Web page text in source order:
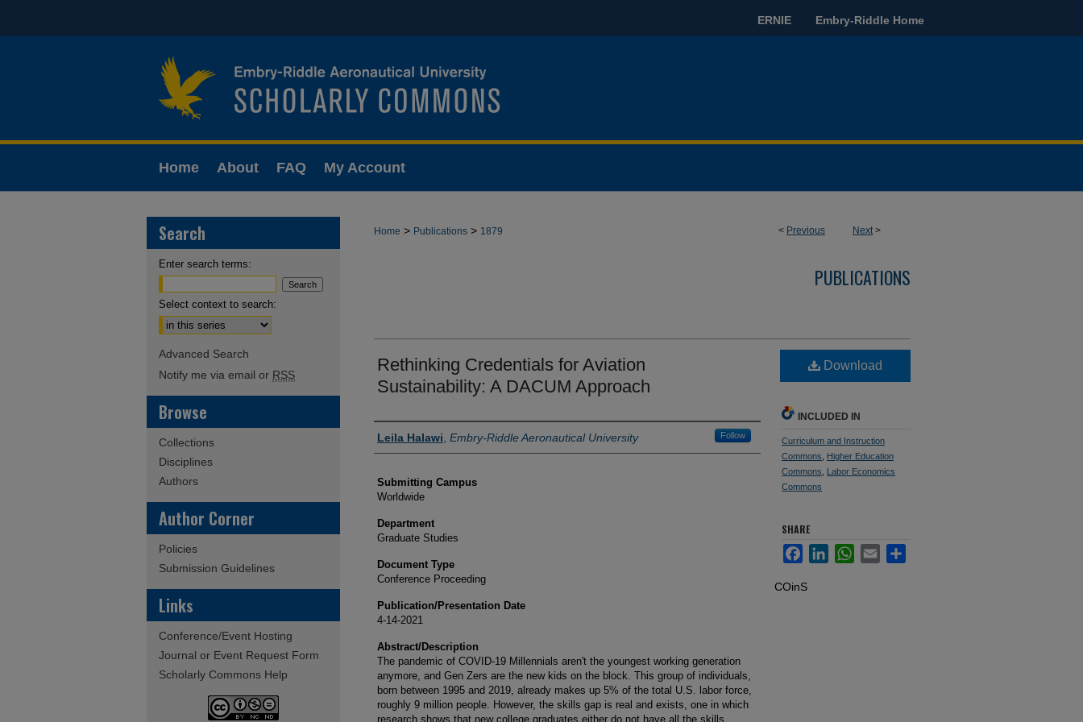
ERNIE Embry-Riddle Home
Home About FAQ My Account
< Previous Next>
Home > Publications > 1879
PUBLICATIONS
Rethinking Credentials for Aviation
Sustainability: A DACUM Approach
Authors
Leila Halawi Embry-Riddle Aeronautical University Follow
Submitting Campus
Worldwide
Department
Graduate Studies
Document Type
Conference Proceeding
Publication/Presentation Date
4-14-2021
Abstract/Description
The pandemic of COVID-19 Millennials aren't the youngest working generation
anymore, and Gen Zers are the new kids on the block. This group of individuals,
born between 1995 and 2019, already makes up 5% of the total U.S. labor force,
roughly 9 million people. However, the skills gap is real and exists, one in which
research shows that new college graduates either do not have all the skills
Download
INCLUDED IN
Curriculum and Instruction
Commons
Higher Education
Commons
Labor Economics
Commons
SHARE
FacebookLinkedInWhatsApp
Email Share
COinS
Search
Enter search terms:
Select context to search:
Advanced Search
Notify me via email or RSS
Browse
Collections
Disciplines
Authors
Author Corner
Policies
Submission Guidelines
Links
Conference/Event Hosting
Journal or Event Request Form
Scholarly Commons Help